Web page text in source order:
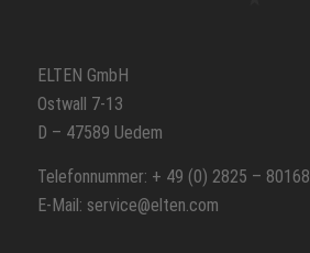
ELTEN GmbH
Ostwall 7-13
D – 47589 Uedem
Telefonnummer: + 49 (0) 2825 – 80168
E-Mail: service@elten.com